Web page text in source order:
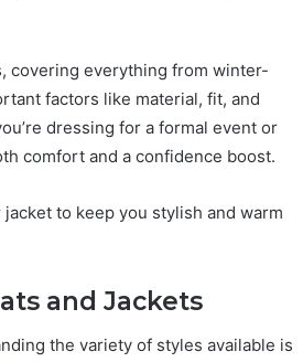
covering everything from winter-
factors like material, fit, and
dressing for a formal event or
comfort and a confidence boost.
to keep you stylish and warm
and Jackets
the variety of styles available is